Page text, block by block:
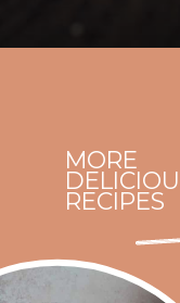
MORE
RECIPES